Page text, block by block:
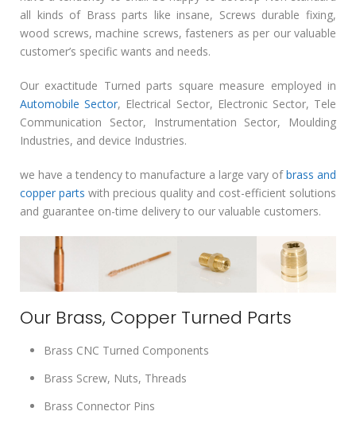
all kinds of Brass parts like insane, Screws durable fixing,
wood screws, machine screws, fasteners as per our valuable
customer’s specific wants and needs.
Our exactitude Turned parts square measure employed in
Automobile Sector, Electrical Sector, Electronic Sector, Tele
Communication Sector, Instrumentation Sector, Moulding
Industries, and device Industries.
we have a tendency to manufacture a large vary ofbrass and
copper parts with precious quality and cost-efficient solutions
and guarantee on-time delivery to our valuable customers.
Our Brass, Copper Turned Parts
Brass CNC Turned Components
Brass Screw, Nuts, Threads
Brass Connector Pins